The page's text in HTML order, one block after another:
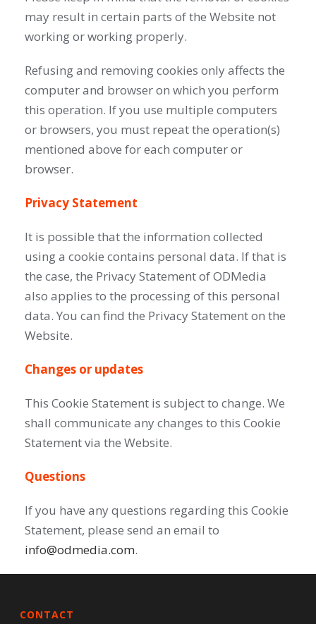
may result in certain parts of the Website not
working or working properly.
Refusing and removing cookies only affects the
computer and browser on which you perform
this operation. If you use multiple computers
or browsers, you must repeat the operation(s)
mentioned above for each computer or
browser.
Privacy Statement
It is possible that the information collected
using a cookie contains personal data. If that is
the case, the Privacy Statement of ODMedia
also applies to the processing of this personal
data. You can find the Privacy Statement on the
Website.
Changes or updates
This Cookie Statement is subject to change. We
shall communicate any changes to this Cookie
Statement via the Website.
Questions
If you have any questions regarding this Cookie
Statement, please send an email to
info@odmedia.com.
CONTACT